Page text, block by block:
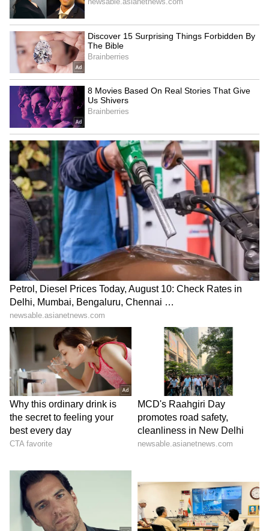
Bollywood Playlist
BREAKING: Arjun Ayanki
Arrested in Kannur After Days-
Long Police Hunt | WATCH